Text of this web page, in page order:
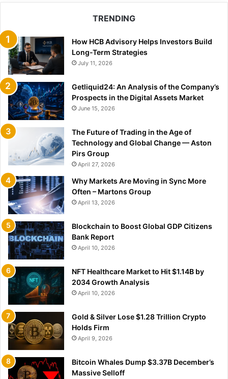
TRENDING
How HCB Advisory Helps Investors Build
Long-Term Strategies
July 11, 2026
Getliquid24: An Analysis of the Company’s
Prospects in the Digital Assets Market
June 15, 2026
The Future of Trading in the Age of
Technology and Global Change — Aston
Pirs Group
April 27, 2026
Why Markets Are Moving in Sync More
Often – Martons Group
April 13, 2026
Blockchain to Boost Global GDP Citizens
Bank Report
April 10, 2026
NFT Healthcare Market to Hit $1.14B by
2034 Growth Analysis
April 10, 2026
Gold & Silver Lose $1.28 Trillion Crypto
Holds Firm
April 9, 2026
Bitcoin Whales Dump $3.37B December’s
Massive Selloff